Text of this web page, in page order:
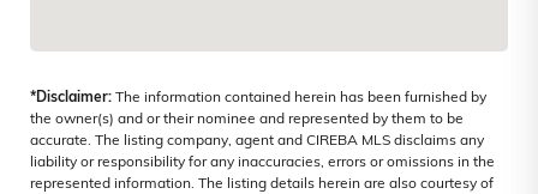
*Disclaimer: The information contained herein has been furnished by
the owner(s) and or their nominee and represented by them to be
accurate. The listing company, agent and CIREBA MLS disclaims any
liability or responsibility for any inaccuracies, errors or omissions in the
represented information. The listing details herein are also courtesy of